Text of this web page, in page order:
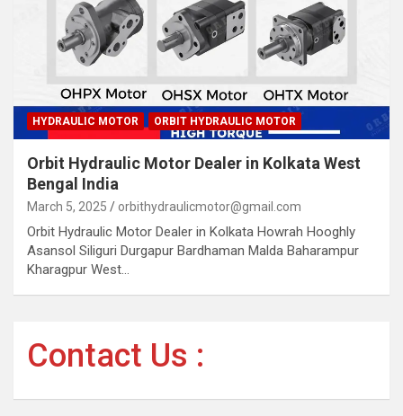
HYDRAULIC MOTOR ORBIT HYDRAULIC MOTOR
Orbit Hydraulic Motor Dealer in Kolkata West
Bengal India
March 5, 2025 orbithydraulicmotor@gmail.com
Orbit Hydraulic Motor Dealer in Kolkata Howrah Hooghly
Asansol Siliguri Durgapur Bardhaman Malda Baharampur
Kharagpur West…
Contact Us :